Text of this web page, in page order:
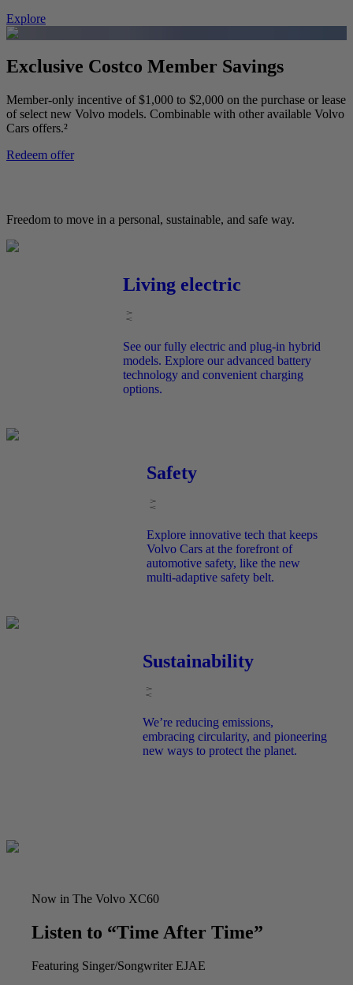
Explore
Exclusive Costco Member Savings
Member-only incentive of $1,000 to $2,000 on the purchase or lease
of select new Volvo models. Combinable with other available Volvo
Cars offers.²
Redeem offer
Freedom to move in a personal, sustainable, and safe way.
Living electric
See our fully electric and plug-in hybrid
models. Explore our advanced battery
technology and convenient charging
options.
Safety
Explore innovative tech that keeps
Volvo Cars at the forefront of
automotive safety, like the new
multi-adaptive safety belt.
Sustainability
We’re reducing emissions,
embracing circularity, and pioneering
new ways to protect the planet.
Now in The Volvo XC60
Listen to “Time After Time”
Featuring Singer/Songwriter EJAE